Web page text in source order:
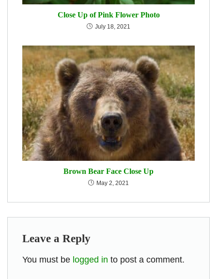
Close Up of Pink Flower Photo
July 18, 2021
Brown Bear Face Close Up
May 2, 2021
Leave a Reply
You must be logged in to post a comment.